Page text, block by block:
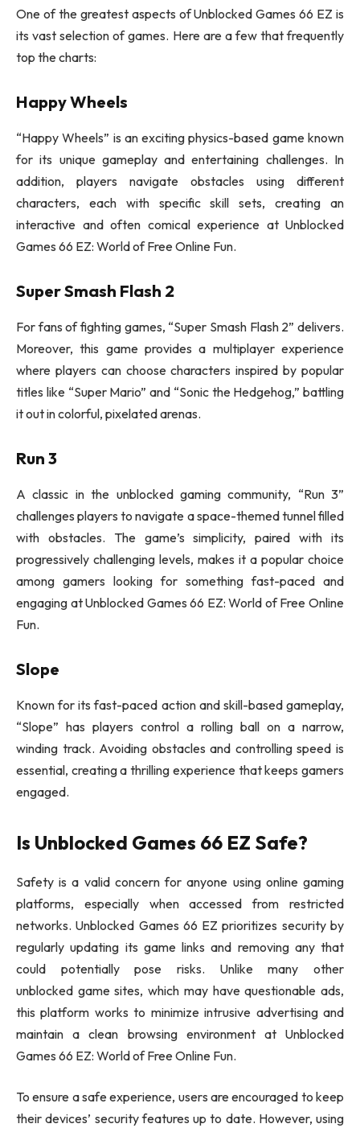
One of the greatest aspects of Unblocked Games 66 EZ is
its vast selection of games. Here are a few that frequently
top the charts:
Happy Wheels
“Happy Wheels” is an exciting physics-based game known
for its unique gameplay and entertaining challenges. In
addition, players navigate obstacles using different
characters, each with specific skill sets, creating an
interactive and often comical experience at Unblocked
Games 66 EZ: World of Free Online Fun.
Super Smash Flash 2
For fans of fighting games, “Super Smash Flash 2” delivers.
Moreover, this game provides a multiplayer experience
where players can choose characters inspired by popular
titles like “Super Mario” and “Sonic the Hedgehog,” battling
it out in colorful, pixelated arenas.
Run 3
A classic in the unblocked gaming community, “Run 3”
challenges players to navigate a space-themed tunnel filled
with obstacles. The game’s simplicity, paired with its
progressively challenging levels, makes it a popular choice
among gamers looking for something fast-paced and
engaging at Unblocked Games 66 EZ: World of Free Online
Fun.
Slope
Known for its fast-paced action and skill-based gameplay,
“Slope” has players control a rolling ball on a narrow,
winding track. Avoiding obstacles and controlling speed is
essential, creating a thrilling experience that keeps gamers
engaged.
Is Unblocked Games 66 EZ Safe?
Safety is a valid concern for anyone using online gaming
platforms, especially when accessed from restricted
networks. Unblocked Games 66 EZ prioritizes security by
regularly updating its game links and removing any that
could potentially pose risks. Unlike many other
unblocked game sites, which may have questionable ads,
this platform works to minimize intrusive advertising and
maintain a clean browsing environment at Unblocked
Games 66 EZ: World of Free Online Fun.
To ensure a safe experience, users are encouraged to keep
their devices’ security features up to date. However, using